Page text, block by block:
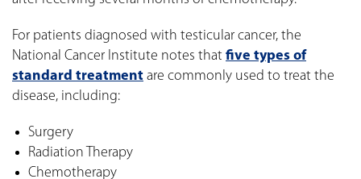
For patients diagnosed with testicular cancer, the
National Cancer Institute notes that five types of
standard treatment are commonly used to treat the
disease, including:
Surgery
Radiation Therapy
Chemotherapy